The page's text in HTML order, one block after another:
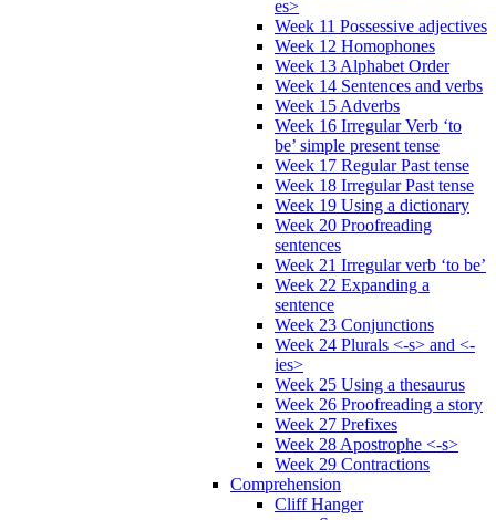
es>
Week 11 Possessive adjectives
Week 12 Homophones
Week 13 Alphabet Order
Week 14 Sentences and verbs
Week 15 Adverbs
Week 16 Irregular Verb ‘to
be’ simple present tense
Week 17 Regular Past tense
Week 18 Irregular Past tense
Week 19 Using a dictionary
Week 20 Proofreading
sentences
Week 21 Irregular verb ‘to be’
Week 22 Expanding a
sentence
Week 23 Conjunctions
Week 24 Plurals <-s> and <-
ies>
Week 25 Using a thesaurus
Week 26 Proofreading a story
Week 27 Prefixes
Week 28 Apostrophe <-s>
Week 29 Contractions
Comprehension
Cliff Hanger